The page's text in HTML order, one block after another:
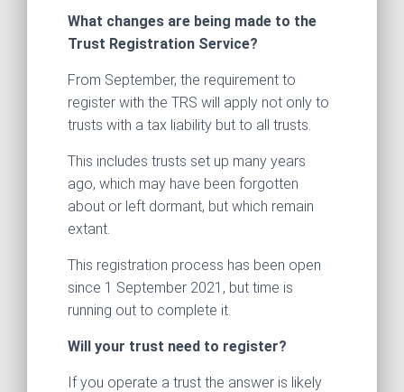
What changes are being made to the
Trust Registration Service?
From September, the requirement to
register with the TRS will apply not only to
trusts with a tax liability but to all trusts.
This includes trusts set up many years
ago, which may have been forgotten
about or left dormant, but which remain
extant.
This registration process has been open
since 1 September 2021, but time is
running out to complete it.
Will your trust need to register?
If you operate a trust the answer is likely